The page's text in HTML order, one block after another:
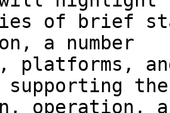
of brief
a number
platforms,
supporting
operation,